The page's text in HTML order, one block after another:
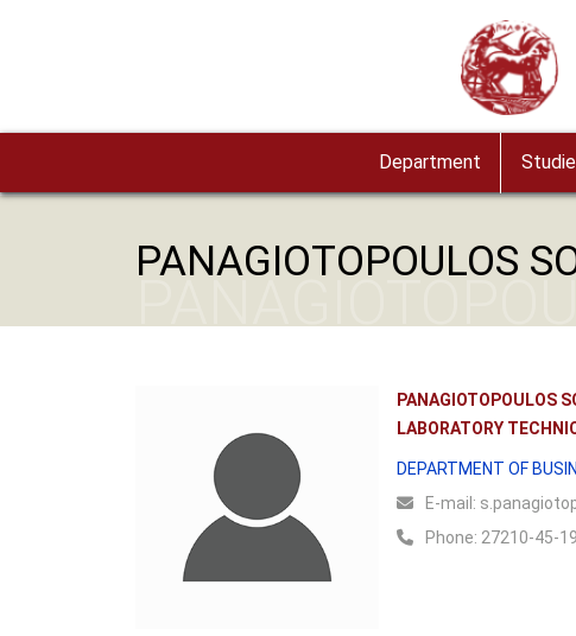
Image
Department
PANAGIOTOPOULOS
PANAGIOTOPOULOS
LABORATORY
DEPARTMENT OF
Ε-mail:
Phone: 27210-45-